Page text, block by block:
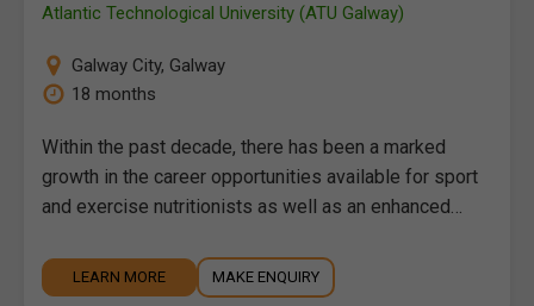
Atlantic Technological University (ATU Galway)
Galway City, Galway
18 months
Within the past decade, there has been a marked
growth in the career opportunities available for sport
and exercise nutritionists as well as an enhanced…
LEARN MORE MAKE ENQUIRY